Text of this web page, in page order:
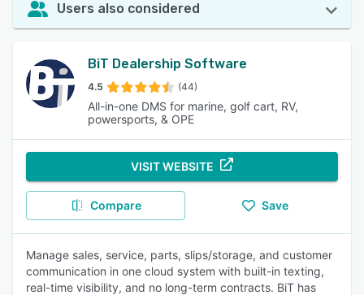
Users also considered
BiT Dealership Software
4.5 (44)
All-in-one DMS for marine, golf cart, RV,
powersports, & OPE
VISIT WEBSITE
Compare Save
Manage sales, service, parts, slips/storage, and customer
communication in one cloud system with built-in texting,
real-time visibility, and no long-term contracts. BiT has